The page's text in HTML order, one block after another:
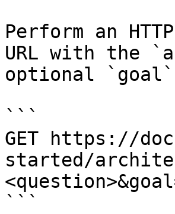
Perform an
URL with the
optional `goal`
```
GET https://
started/
```